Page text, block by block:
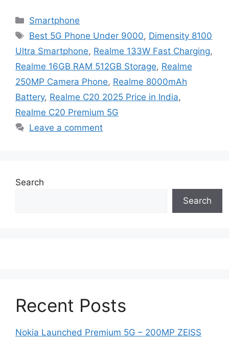
Categories
Smartphone
Tags
Best 5G Phone Under 9000, Dimensity 8100
Ultra Smartphone, Realme 133W Fast Charging,
Realme 16GB RAM 512GB Storage, Realme
250MP Camera Phone, Realme 8000mAh
Battery, Realme C20 2025 Price in India,
Realme C20 Premium 5G
Leave a comment
Search
Search
Recent Posts
Nokia Launched Premium 5G – 200MP ZEISS